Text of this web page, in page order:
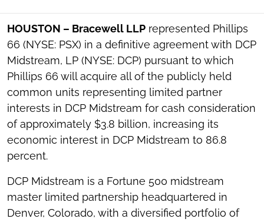
HOUSTON – Bracewell LLP represented Phillips
66 (NYSE: PSX) in a definitive agreement with DCP
Midstream, LP (NYSE: DCP) pursuant to which
Phillips 66 will acquire all of the publicly held
common units representing limited partner
interests in DCP Midstream for cash consideration
of approximately $3.8 billion, increasing its
economic interest in DCP Midstream to 86.8
percent.
DCP Midstream is a Fortune 500 midstream
master limited partnership headquartered in
Denver, Colorado, with a diversified portfolio of